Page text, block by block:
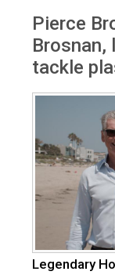
Pierce
Brosnan,
tackle
Legendary